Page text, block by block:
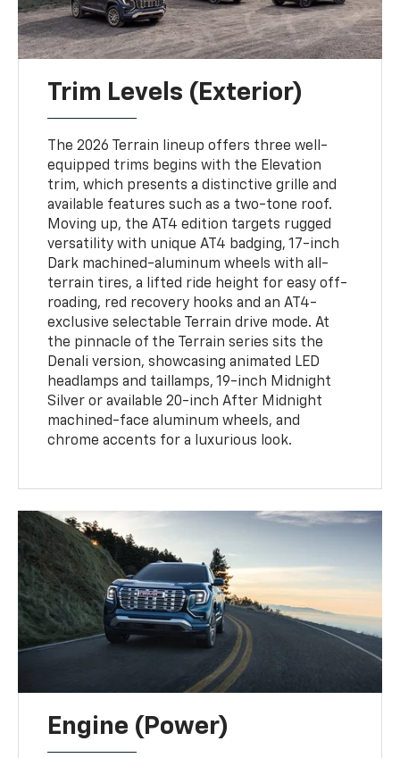
Trim Levels (Exterior)
The 2026 Terrain lineup offers three well-
equipped trims begins with the Elevation
trim, which presents a distinctive grille and
available features such as a two-tone roof.
Moving up, the AT4 edition targets rugged
versatility with unique AT4 badging, 17-inch
Dark machined-aluminum wheels with all-
terrain tires, a lifted ride height for easy off-
roading, red recovery hooks and an AT4-
exclusive selectable Terrain drive mode. At
the pinnacle of the Terrain series sits the
Denali version, showcasing animated LED
headlamps and taillamps, 19-inch Midnight
Silver or available 20-inch After Midnight
machined-face aluminum wheels, and
chrome accents for a luxurious look.
Engine (Power)